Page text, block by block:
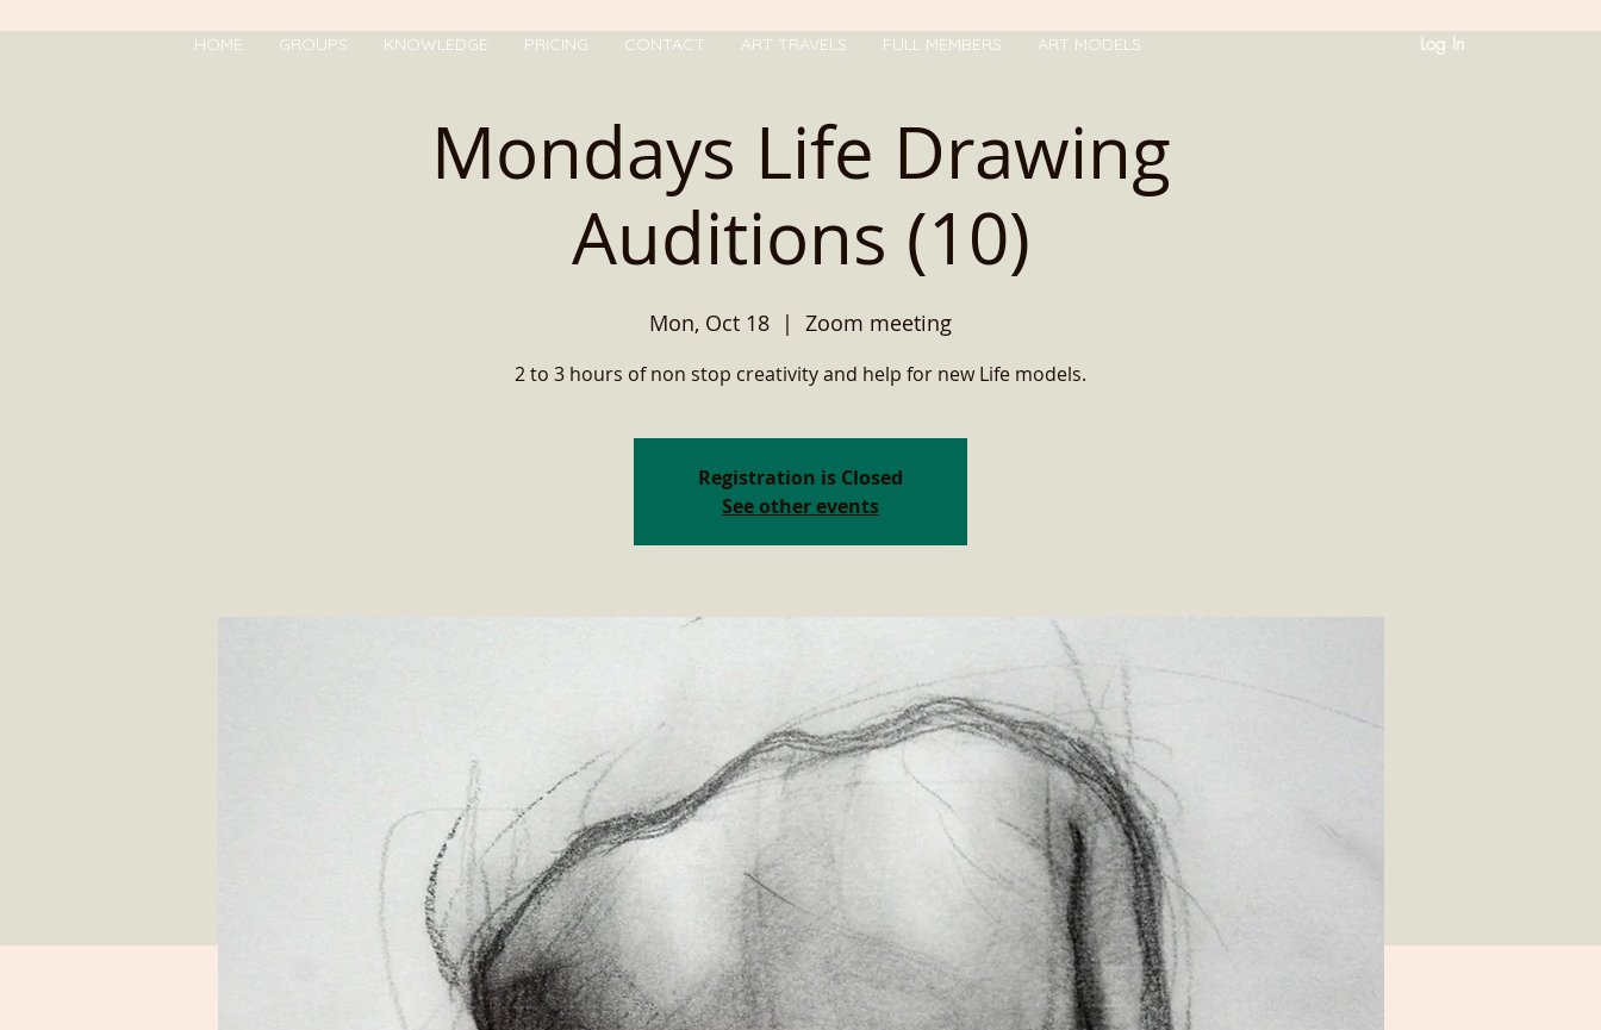
HOME GROUPS KNOWLEDGE PRICING CONTACT ART TRAVELS FULL MEMBERS ART MODELS Log In
Mondays Life Drawing
Auditions (10)
Mon, Oct 18
  |
Zoom meeting
2 to 3 hours of non stop creativity and help for new Life models.
Registration is Closed
See other events